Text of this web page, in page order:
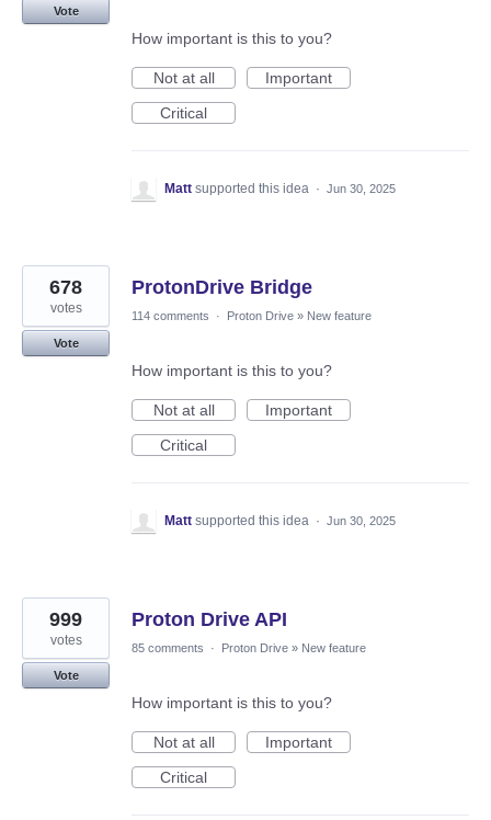
Vote
How important is this to you?
Not at all
Important
Critical
Matt supported this idea · Jun 30, 2025
ProtonDrive Bridge
678
votes
Vote
114 comments · Proton Drive » New feature
How important is this to you?
Not at all
Important
Critical
Matt supported this idea · Jun 30, 2025
Proton Drive API
999
votes
Vote
85 comments · Proton Drive » New feature
How important is this to you?
Not at all
Important
Critical